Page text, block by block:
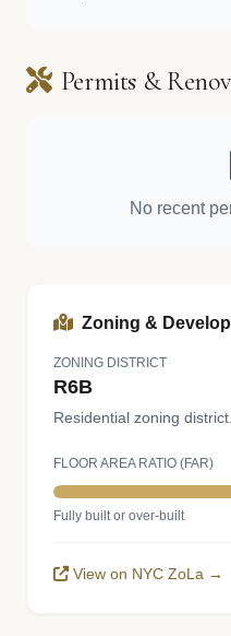
Permits &
No recent
Zoning &
ZONING DISTRICT
R6B
Residential zoning district.
FLOOR AREA RATIO (FAR)
Fully built or over-built
View on NYC ZoLa →